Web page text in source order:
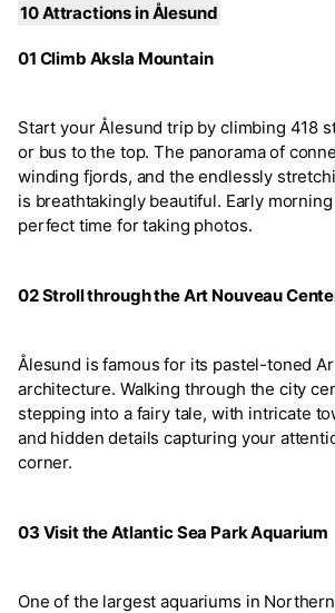
10 Attractions in Ålesund
01 Climb Aksla Mountain
Start your Ålesund trip by climbing 418
or bus to the top. The panorama of
winding fjords, and the endlessly
is breathtakingly beautiful. Early
perfect time for taking photos.
02 Stroll through the Art Nouveau
Ålesund is famous for its pastel-toned
architecture. Walking through the city
stepping into a fairy tale, with intricate
and hidden details capturing your
corner.
03 Visit the Atlantic Sea Park Aquarium
One of the largest aquariums in